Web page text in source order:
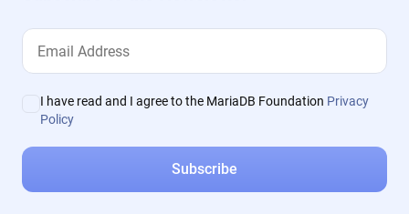
I have read and I agree to the MariaDB Foundation Privacy
Policy